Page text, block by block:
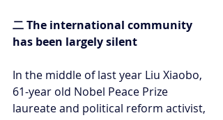
二 The international community
has been largely silent
In the middle of last year Liu Xiaobo,
61-year old Nobel Peace Prize
laureate and political reform activist,